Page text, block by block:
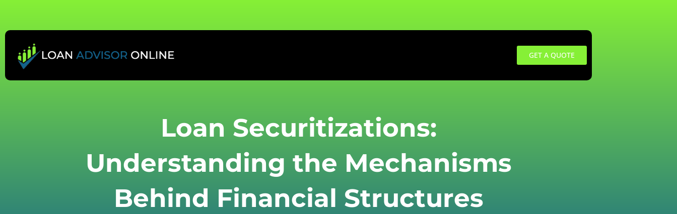
content
GET A QUOTE
Loan Securitizations:
Understanding the Mechanisms
Behind Financial Structures